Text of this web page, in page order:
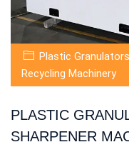
Plastic Granulators
Recycling Machinery
PLASTIC
SHARPENER